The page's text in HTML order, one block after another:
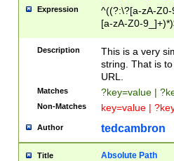
Expression
^((?:\?[a-zA-
[a-zA-Z0-
Description
This is a very
string. That is
URL.
Matches ?key=value |
Non-Matches key=value |
Author tedcambron
Title Absolute Path